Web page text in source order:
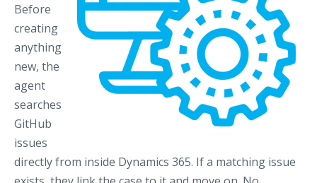
Before
creating
anything
new, the
agent
searches
GitHub
issues
directly from inside Dynamics 365. If a matching issue